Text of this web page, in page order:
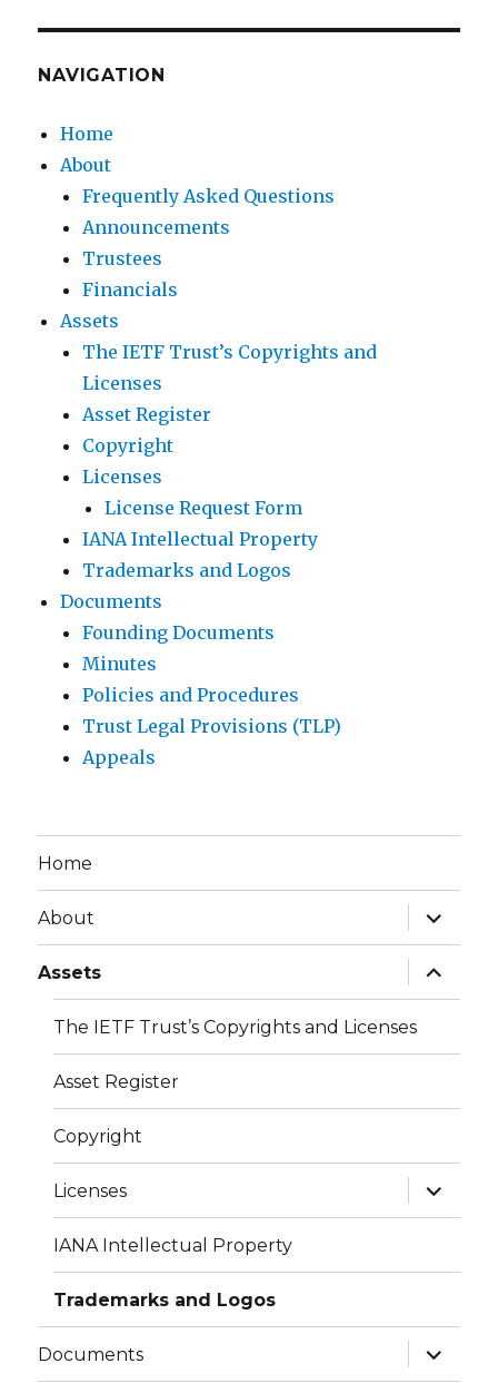
NAVIGATION
Home
About
Frequently Asked Questions
Announcements
Trustees
Financials
Assets
The IETF Trust’s Copyrights and
Licenses
Asset Register
Copyright
Licenses
License Request Form
IANA Intellectual Property
Trademarks and Logos
Documents
Founding Documents
Minutes
Policies and Procedures
Trust Legal Provisions (TLP)
Appeals
Home
About
expand
child
menu
Assets
expand
child
menu
The IETF Trust’s Copyrights and Licenses
Asset Register
Copyright
Licenses
expand
child
menu
IANA Intellectual Property
Trademarks and Logos
Documents
expand
child